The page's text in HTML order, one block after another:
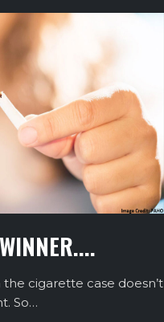
cigarette case doesn’t
So…